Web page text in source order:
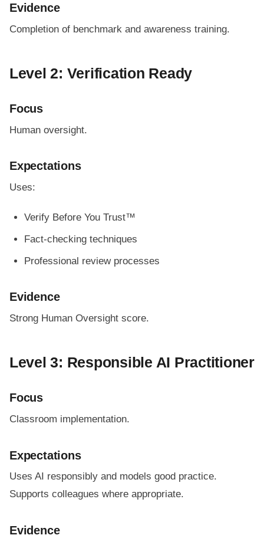
Evidence
Completion of benchmark and awareness training.
Level 2: Verification Ready
Focus
Human oversight.
Expectations
Uses:
Verify Before You Trust™
Fact-checking techniques
Professional review processes
Evidence
Strong Human Oversight score.
Level 3: Responsible AI Practitioner
Focus
Classroom implementation.
Expectations
Uses AI responsibly and models good practice.
Supports colleagues where appropriate.
Evidence